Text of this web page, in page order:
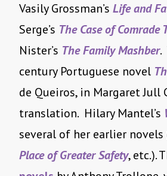
Vasily Grossman’s Life and
Serge’s The Case of Comrade
Nister’s The Family Mashber.
century Portuguese novel
de Queiros, in Margaret Jull
translation. Hilary Mantel’s
several of her earlier novels
Place of Greater Safety, etc.).